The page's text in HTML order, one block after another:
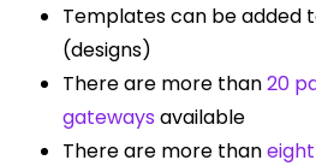
Templates can be added
(designs)
There are more than20
gateways available
There are more than